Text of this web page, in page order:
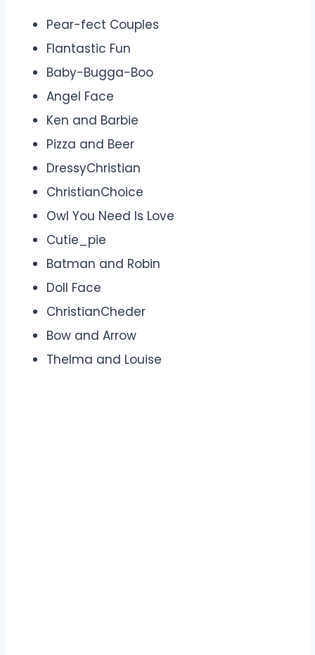
Pear-fect Couples
Flantastic Fun
Baby-Bugga-Boo
Angel Face
Ken and Barbie
Pizza and Beer
DressyChristian
ChristianChoice
Owl You Need Is Love
Cutie_pie
Batman and Robin
Doll Face
ChristianCheder
Bow and Arrow
Thelma and Louise